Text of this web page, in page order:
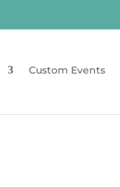
Custom Events